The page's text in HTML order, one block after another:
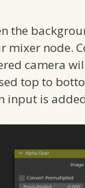
the
node.
camera
top to
input is